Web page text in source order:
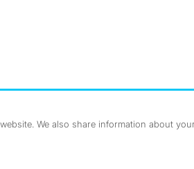
We also share information about